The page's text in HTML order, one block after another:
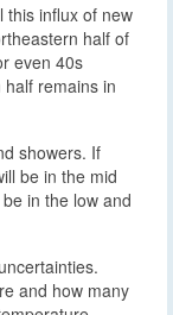
this influx of new
half of
even 40s
remains in
showers. If
be in the mid
in the low and
and how many